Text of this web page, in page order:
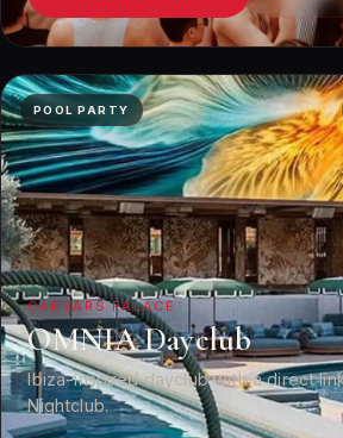
POOL PARTY
CAESARS PALACE
OMNIA Dayclub
Ibiza-inspired dayclub with a direct
Nightclub.